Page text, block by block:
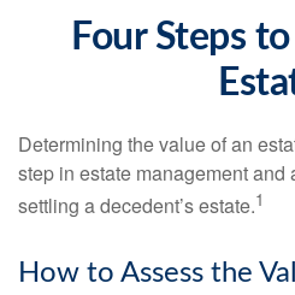
Four Steps
Determining the value of an
step in estate management and
settling a decedent’s estate.1
How to Assess the